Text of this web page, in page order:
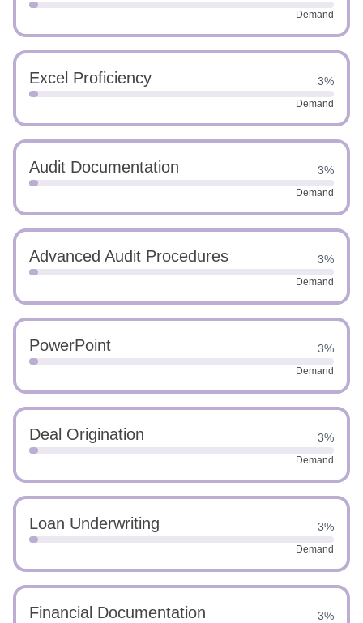
Demand
Excel Proficiency 3%
Demand
Audit Documentation 3%
Demand
Advanced Audit Procedures 3%
Demand
PowerPoint 3%
Demand
Deal Origination 3%
Demand
Loan Underwriting 3%
Demand
Financial Documentation 3%